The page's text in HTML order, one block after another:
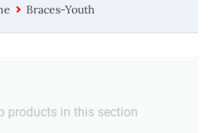
Braces-Youth
products in this section